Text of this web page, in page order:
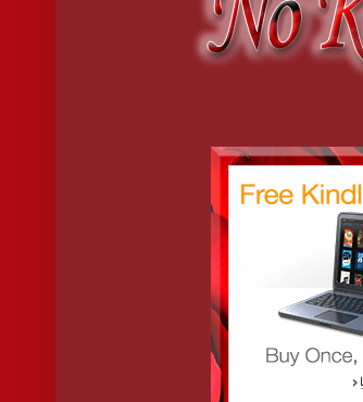
private elevator to this floor?
So I throw the door open, clasping the
I played softball years ago. I’ve got this.
If only anything on Earth could prepare
…are hot serial killers a thing?
Because this guy is a certified GQ model.